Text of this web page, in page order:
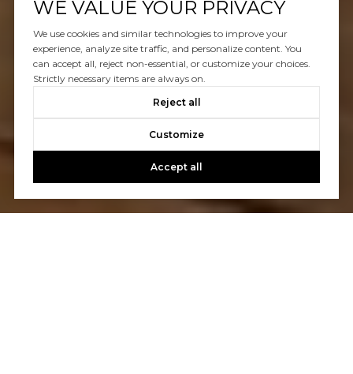
WE VALUE YOUR PRIVACY
We use cookies and similar technologies to improve your
experience, analyze site traffic, and personalize content. You
can accept all, reject non-essential, or customize your choices.
Strictly necessary items are always on.
Reject all
Customize
Accept all